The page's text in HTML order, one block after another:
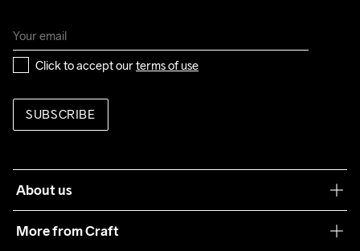
Click to accept our terms of use
SUBSCRIBE
About us
More from Craft